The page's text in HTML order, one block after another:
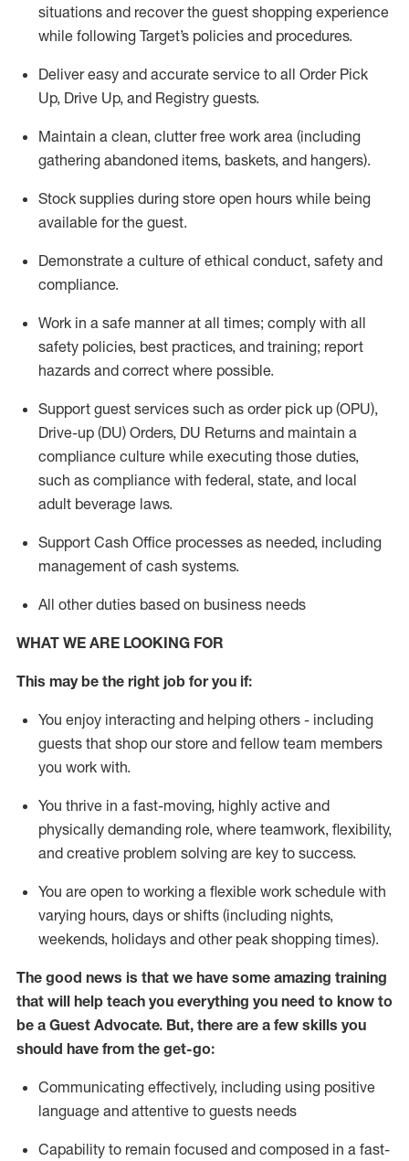
situations and recover the guest shopping experience
while following Target’s policies and procedures.
Deliver easy and accurate service to all Order Pick
Up, Drive Up, and Registry guests.
Maintain a clean, clutter free work area (including
gathering abandoned items, baskets, and hangers).
Stock supplies during store open hours while being
available for the guest.
Demonstrate a culture of ethical conduct, safety and
compliance.
Work in a safe mannerat all times; comply with all
safety policies, best practices, and training; report
hazards and correct where possible.
Support guest services such as order pick up (OPU),
Drive-up (DU) Orders, DU Returns and maintain a
compliance culture while executing those duties,
such as compliance with federal, state, and local
adult beverage laws.
Support Cash Office processes as needed, including
management of cash systems.
All other duties based on business needs
WHAT WE ARE LOOKING FOR
This maybe the right job for you if:
You enjoy interacting and helping others - including
guests that shop our store and fellow team members
you work with.
You thrive in a fast-moving, highly active and
physically demanding role, where teamwork, flexibility,
and creative problem solving are key to success.
You are open to working a flexible work schedule with
varying hours, days or shifts (including nights,
weekends, holidays and other peak shopping times).
The good news is that we have some amazing training
that will help teach you everything you need to know to
be a Guest Advocate. But, there are a few skills you
should have from the get-go:
Communicating effectively, including using positive
language and attentive to guests needs
Capability to remain focused and composed in a fast-